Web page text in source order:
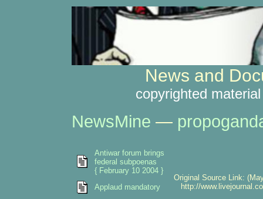
News and
copyrighted
NewsMine —
Original Source Link:
http://
Antiwar forum brings
federal subpoenas
{ February 10 2004 }
Applaud mandatory